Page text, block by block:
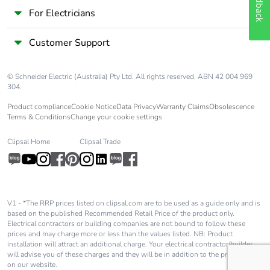
Package 2 height
Unit type of
Number of units in
package 3
384
Package 3 height 75.000 cm
For Electricians
Customer Support
© Schneider Electric (Australia) Pty Ltd. All rights reserved. ABN 42 004 969
304.
Product complianceCookie NoticeData PrivacyWarranty ClaimsObsolescence
Terms & ConditionsChange your cookie settings
Clipsal Home Clipsal Trade
V1 - *The RRP prices listed on clipsal.com are to be used as a guide only and is
based on the published Recommended Retail Price of the product only.
Electrical contractors or building companies are not bound to follow these
prices and may charge more or less than the values listed. NB: Product
installation will attract an additional charge. Your electrical contractor/builder
will advise you of these charges and they will be in addition to the price shown
on our website.